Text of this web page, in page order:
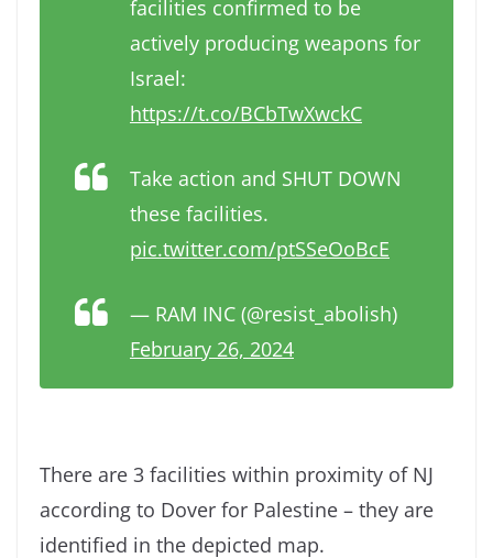
facilities confirmed to be
actively producing weapons for
Israel:
https://t.co/BCbTwXwckC
Take action and SHUT DOWN
these facilities.
pic.twitter.com/ptSSeOoBcE
— RAM INC (@resist_abolish)
February 26, 2024
There are 3 facilities within proximity of NJ
according to Dover for Palestine – they are
identified in the depicted map.